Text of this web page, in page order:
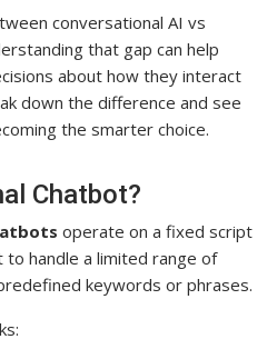
conversational AI vs
that gap can help
about how they interact
down the difference and see
the smarter choice.
Chatbot?
operate on a fixed script
to handle a limited range of
keywords or phrases.